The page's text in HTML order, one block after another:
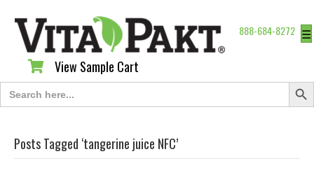
888-684-8272 ☰
View Sample Cart
View Sample Cart
Search
for:
Search
Posts Tagged ‘tangerine juice NFC’